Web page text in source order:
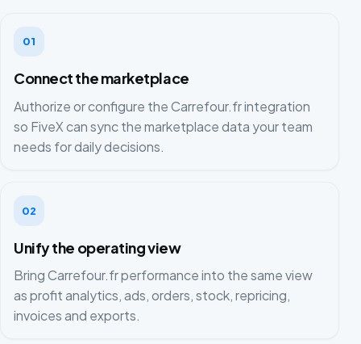
01
Connect the marketplace
Authorize or configure the Carrefour.fr integration
so FiveX can sync the marketplace data your team
needs for daily decisions.
02
Unify the operating view
Bring Carrefour.fr performance into the same view
as profit analytics, ads, orders, stock, repricing,
invoices and exports.